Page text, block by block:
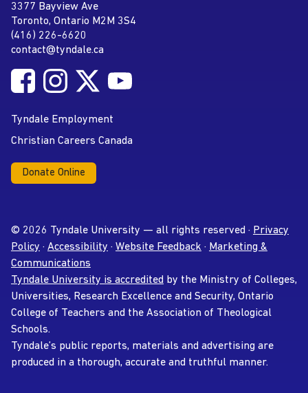
Address
Tyndale University
3377 Bayview Ave
Toronto, Ontario M2M 3S4
Phone
(416) 226-6620
Email address
contact@tyndale.ca
Social MediaFollow Tyndale University on Facebook
Follow Tyndale University on Instagram
Follow Tyndale University on Twitter
Tyndale Employment
Christian Careers Canada
Donate Online
© 2026 Tyndale University — all rights reserved · Privacy
Policy · Accessibility · Website Feedback · Marketing &
Communications
Tyndale University is accredited by the Ministry of Colleges,
Universities, Research Excellence and Security, Ontario
College of Teachers and the Association of Theological
Schools.
Tyndale’s public reports, materials and advertising are
produced in a thorough, accurate and truthful manner.